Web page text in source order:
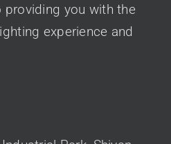
you with the
experience and